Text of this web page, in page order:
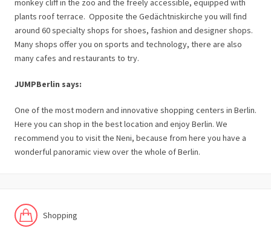
monkey cliff in the zoo and the freely accessible, equipped with
plants roof terrace. Opposite the Gedächtniskirche you will find
around 60 specialty shops for shoes, fashion and designer shops.
Many shops offer you on sports and technology, there are also
many cafes and restaurants to try.
JUMPBerlin says:
One of the most modern and innovative shopping centers in Berlin.
Here you can shop in the best location and enjoy Berlin. We
recommend you to visit the Neni, because from here you have a
wonderful panoramic view over the whole of Berlin.
Shopping